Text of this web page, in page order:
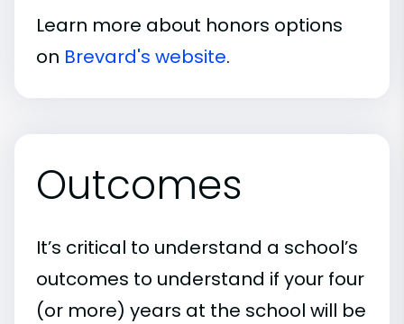
Learn more about honors options
on Brevard's website.
Outcomes
It’s critical to understand a school’s
outcomes to understand if your four
(or more) years at the school will be